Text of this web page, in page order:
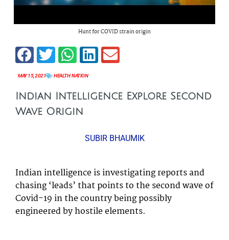
Hunt for COVID strain origin
MAY 15, 2021 HEALTH,NATION
Indian Intelligence Explore Second
Wave Origin
SUBIR BHAUMIK
Indian intelligence is investigating reports and
chasing ‘leads’ that points to the second wave of
Covid-19 in the country being possibly
engineered by hostile elements.